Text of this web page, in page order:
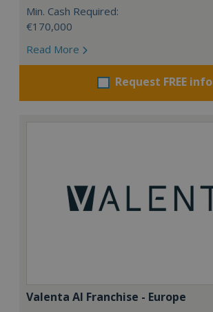
Min. Cash Required:
€170,000
Read More
Request FREE info
Valenta AI Franchise - Europe